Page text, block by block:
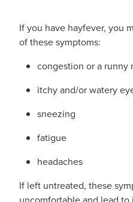
If you have hayfever, you
of these symptoms:
congestion or a runny
itchy and/or watery
sneezing
fatigue
headaches
If left untreated, these